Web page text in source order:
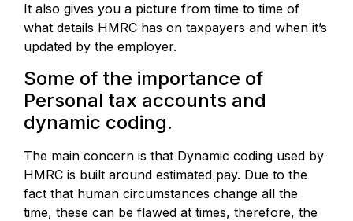
It also gives you a picture from time to time of
what details HMRC has on taxpayers and when it’s
updated by the employer.
Some of the importance of
Personal tax accounts and
dynamic coding.
The main concern is that Dynamic coding used by
HMRC is built around estimated pay. Due to the
fact that human circumstances change all the
time, these can be flawed at times, therefore, the